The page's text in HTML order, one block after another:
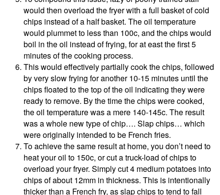
would then overload the fryer with a full basket of cold
chips instead of a half basket. The oil temperature
would plummet to less than 100c, and the chips would
boil in the oil instead of frying, for at east the first 5
minutes of the cooking process.
This would effectively partially cook the chips, followed
by very slow frying for another 10-15 minutes until the
chips floated to the top of the oil indicating they were
ready to remove. By the time the chips were cooked,
the oil temperature was a mere 140-145c. The result
was a whole new type of chip…. Slap chips… which
were originally intended to be French fries.
To achieve the same result at home, you don’t need to
heat your oil to 150c, or cut a truck-load of chips to
overload your fryer. Simply cut 4 medium potatoes into
chips of about 12mm in thickness. This is intentionally
thicker than a French fry, as slap chips to tend to fall